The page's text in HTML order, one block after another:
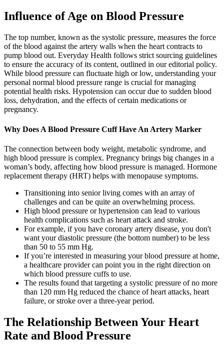
Influence of Age on Blood Pressure
The top number, known as the systolic pressure, measures the force
of the blood against the artery walls when the heart contracts to
pump blood out. Everyday Health follows strict sourcing guidelines
to ensure the accuracy of its content, outlined in our editorial policy.
While blood pressure can fluctuate high or low, understanding your
personal normal blood pressure range is crucial for managing
potential health risks. Hypotension can occur due to sudden blood
loss, dehydration, and the effects of certain medications or
pregnancy.
Why Does A Blood Pressure Cuff Have An Artery Marker
The connection between body weight, metabolic syndrome, and
high blood pressure is complex. Pregnancy brings big changes in a
woman’s body, affecting how blood pressure is managed. Hormone
replacement therapy (HRT) helps with menopause symptoms.
Transitioning into senior living comes with an array of
challenges and can be quite an overwhelming process.
High blood pressure or hypertension can lead to various
health complications such as heart attack and stroke.
For example, if you have coronary artery disease, you don't
want your diastolic pressure (the bottom number) to be less
than 50 to 55 mm Hg.
If you’re interested in measuring your blood pressure at home,
a healthcare provider can point you in the right direction on
which blood pressure cuffs to use.
The results found that targeting a systolic pressure of no more
than 120 mm Hg reduced the chance of heart attacks, heart
failure, or stroke over a three-year period.
The Relationship Between Your Heart
Rate and Blood Pressure